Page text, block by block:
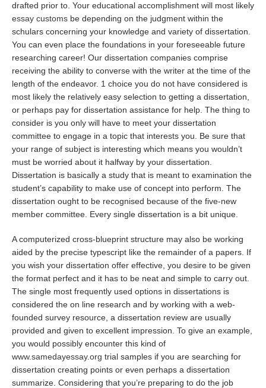
drafted prior to. Your educational accomplishment will most likely
essay customs be depending on the judgment within the
schulars concerning your knowledge and variety of dissertation.
You can even place the foundations in your foreseeable future
researching career! Our dissertation companies comprise
receiving the ability to converse with the writer at the time of the
length of the endeavor. 1 choice you do not have considered is
most likely the relatively easy selection to getting a dissertation,
or perhaps pay for dissertation assistance for help. The thing to
consider is you only will have to meet your dissertation
committee to engage in a topic that interests you. Be sure that
your range of subject is interesting which means you wouldn’t
must be worried about it halfway by your dissertation.
Dissertation is basically a study that is meant to examination the
student’s capability to make use of concept into perform. The
dissertation ought to be recognised because of the five-new
member committee. Every single dissertation is a bit unique.
A computerized cross-blueprint structure may also be working
aided by the precise typescript like the remainder of a papers. If
you wish your dissertation offer effective, you desire to be given
the format perfect and it has to be neat and simple to carry out.
The single most frequently used options in dissertations is
considered the on line research and by working with a web-
founded survey resource, a dissertation review are usually
provided and given to excellent impression. To give an example,
you would possibly encounter this kind of
www.samedayessay.org trial samples if you are searching for
dissertation creating points or even perhaps a dissertation
summarize. Considering that you’re preparing to do the job